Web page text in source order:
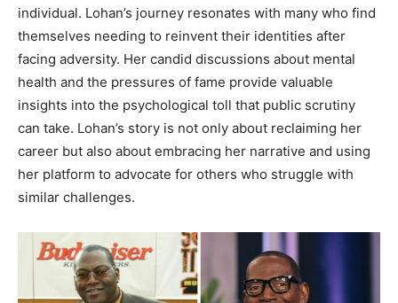
individual. Lohan’s journey resonates with many who find
themselves needing to reinvent their identities after
facing adversity. Her candid discussions about mental
health and the pressures of fame provide valuable
insights into the psychological toll that public scrutiny
can take. Lohan’s story is not only about reclaiming her
career but also about embracing her narrative and using
her platform to advocate for others who struggle with
similar challenges.